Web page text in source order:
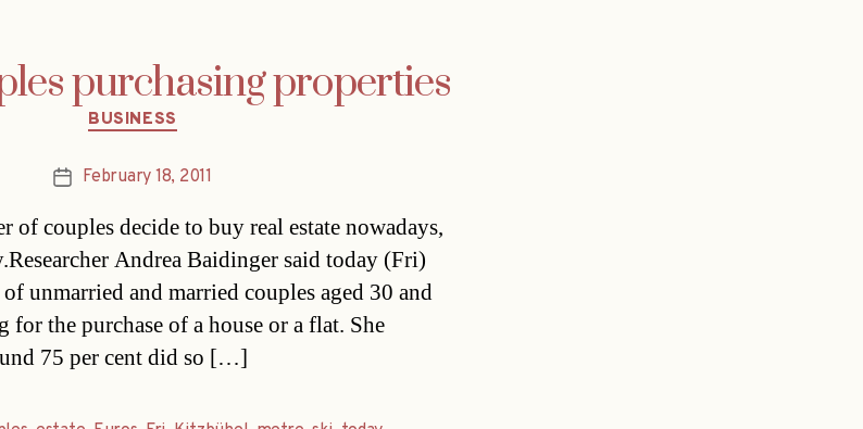
purchasing properties
Categories
BUSINESS
PostFebruary 18, 2011
of couples decide to buy real estate nowadays,
Andrea Baidinger said today (Fri)
unmarried and married couples aged 30 and
for the purchase of a house or a flat. She
75 per cent did so […]